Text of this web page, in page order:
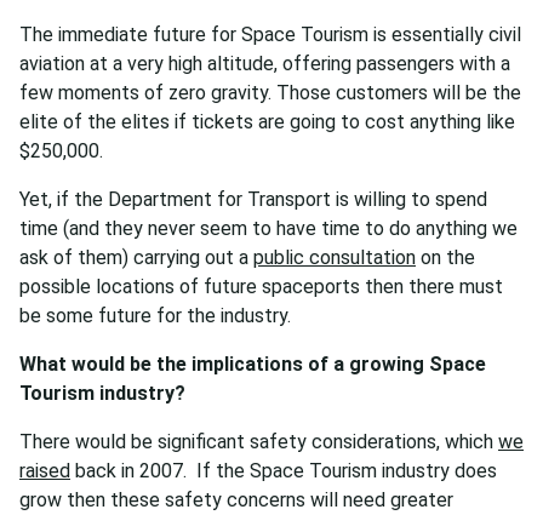
The immediate future for Space Tourism is essentially civil
aviation at a very high altitude, offering passengers with a
few moments of zero gravity. Those customers will be the
elite of the elites if tickets are going to cost anything like
$250,000.
Yet, if the Department for Transport is willing to spend
time (and they never seem to have time to do anything we
ask of them) carrying out a public consultation on the
possible locations of future spaceports then there must
be some future for the industry.
What would be the implications of a growing Space
Tourism industry?
There would be significant safety considerations, which we
raised back in 2007. If the Space Tourism industry does
grow then these safety concerns will need greater